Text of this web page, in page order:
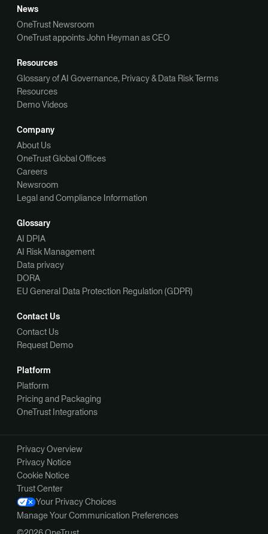
News
OneTrust Newsroom
OneTrust appoints John Heyman as CEO
Resources
Glossary of AI Governance, Privacy & Data Risk Terms
Resources
Demo Videos
Company
About Us
OneTrust Global Offices
Careers
Newsroom
Legal and Compliance Information
Glossary
AI DPIA
AI Risk Management
Data privacy
DORA
EU General Data Protection Regulation (GDPR)
Contact Us
Contact Us
Request Demo
Platform
Platform
Pricing and Packaging
OneTrust Integrations
Privacy Overview
Privacy Notice
Cookie Notice
Trust Center
Your Privacy Choices
Manage Your Communication Preferences